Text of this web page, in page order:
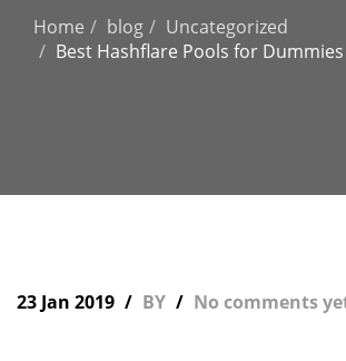
Home blog
Uncategorized
Best Hashflare Pools for Dummies
23 Jan 2019 BY No comments